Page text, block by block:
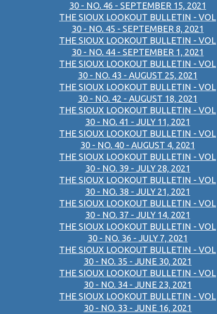
30 - NO. 46 - SEPTEMBER 15, 2021
THE SIOUX LOOKOUT BULLETIN - VOL
30 - NO. 45 - SEPTEMBER 8, 2021
THE SIOUX LOOKOUT BULLETIN - VOL
30 - NO. 44 - SEPTEMBER 1, 2021
THE SIOUX LOOKOUT BULLETIN - VOL
30 - NO. 43 - AUGUST 25, 2021
THE SIOUX LOOKOUT BULLETIN - VOL
30 - NO. 42 - AUGUST 18, 2021
THE SIOUX LOOKOUT BULLETIN - VOL
30 - NO. 41 - JULY 11, 2021
THE SIOUX LOOKOUT BULLETIN - VOL
30 - NO. 40 - AUGUST 4, 2021
THE SIOUX LOOKOUT BULLETIN - VOL
30 - NO. 39 - JULY 28, 2021
THE SIOUX LOOKOUT BULLETIN - VOL
30 - NO. 38 - JULY 21, 2021
THE SIOUX LOOKOUT BULLETIN - VOL
30 - NO. 37 - JULY 14, 2021
THE SIOUX LOOKOUT BULLETIN - VOL
30 - NO. 36 - JULY 7, 2021
THE SIOUX LOOKOUT BULLETIN - VOL
30 - NO. 35 - JUNE 30, 2021
THE SIOUX LOOKOUT BULLETIN - VOL
30 - NO. 34 - JUNE 23, 2021
THE SIOUX LOOKOUT BULLETIN - VOL
30 - NO. 33 - JUNE 16, 2021